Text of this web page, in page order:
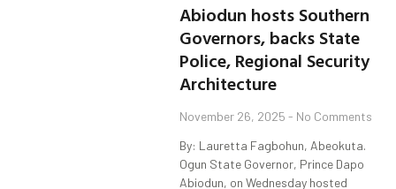
Abiodun hosts Southern
Governors, backs State
Police, Regional Security
Architecture
November 26, 2025 No Comments
By: Lauretta Fagbohun, Abeokuta.
Ogun State Governor, Prince Dapo
Abiodun, on Wednesday hosted